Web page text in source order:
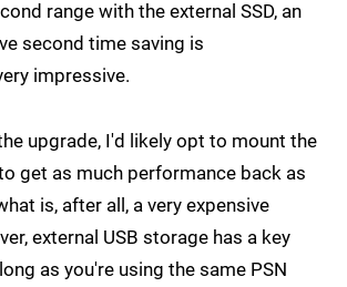
range with the external SSD, an
second time saving is
impressive.
upgrade, I'd likely opt to mount the
get as much performance back as
is, after all, a very expensive
external USB storage has a key
as you're using the same PSN